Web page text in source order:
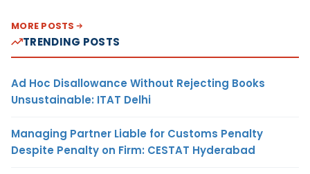
MORE POSTS
TRENDING POSTS
Ad Hoc Disallowance Without Rejecting Books
Unsustainable: ITAT Delhi
Managing Partner Liable for Customs Penalty
Despite Penalty on Firm: CESTAT Hyderabad